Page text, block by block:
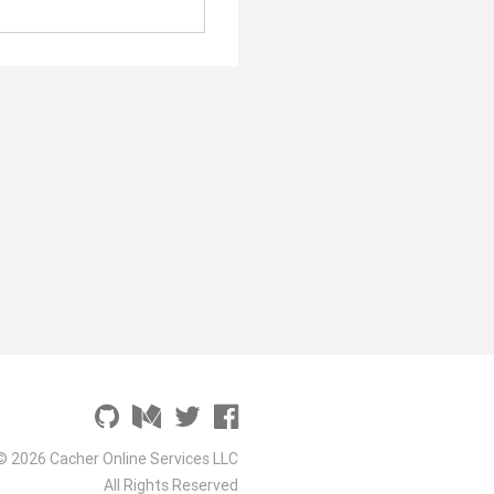
2026 Cacher Online Services LLC
All Rights Reserved